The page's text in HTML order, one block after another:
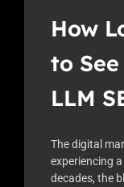
How
to
LLM
The digital
experiencing
decades, the